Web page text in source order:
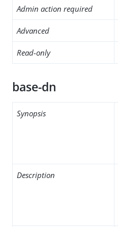
Admin action required
Advanced
Read-only
base-dn
Synopsis
Description